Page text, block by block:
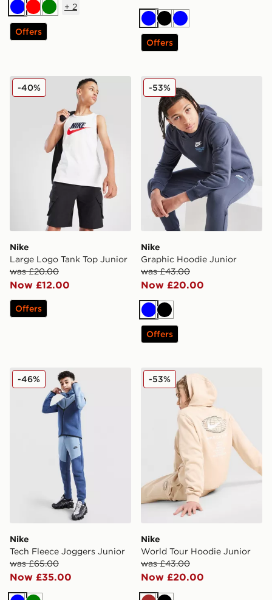
BlueRedGreen
+ 2
Offers
BlueBlack
Blue
Offers
Nike Large Logo Tank Top Junior
Nike
Large Logo Tank Top Junior
was £20.00
Now £12.00
-40%
Offers
Nike Graphic Hoodie Junior
Nike
Graphic Hoodie Junior
was £43.00
Now £20.00
-53%
BlueBlack
Offers
Nike Tech Fleece Joggers Junior
Nike
Tech Fleece Joggers Junior
was £65.00
Now £35.00
-46% Nike World Tour Hoodie
Nike
World Tour Hoodie Junior
was £43.00
Now £20.00
-53%